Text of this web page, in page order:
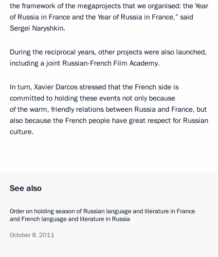
the framework of the megaprojects that we organised: the Year
of Russia in France and the Year of Russia in France,” said
Sergei Naryshkin.
During the reciprocal years, other projects were also launched,
including a joint Russian-French Film Academy.
In turn, Xavier Darcos stressed that the French side is
committed to holding these events not only because
of the warm, friendly relations between Russia and France, but
also because the French people have great respect for Russian
culture.
See also
Order on holding season of Russian language and literature in France
and French language and literature in Russia
October 8, 2011